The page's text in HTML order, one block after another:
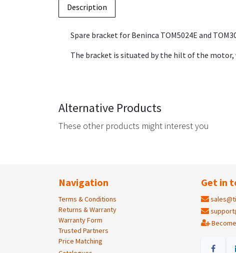
Description
Spare bracket for Beninca TOM5024E and
The bracket is situated by the hilt of the
Alternative Products
These other products might interest you
Navigation
Terms & Conditions
Returns & Warranty
Warranty Form
Trusted Partners
Price Matching
Get in